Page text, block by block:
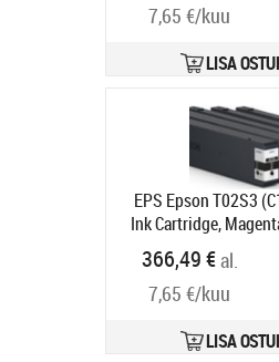
7,65 €/kuu
LISA
EPS Epson T02S3
Ink Cartridge,
Tarneaeg 2-4
366,49 €al.
7,65 €/kuu
LISA